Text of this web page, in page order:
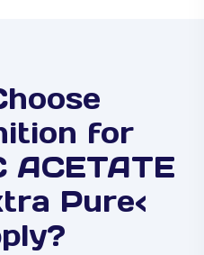
for
ACETATE
Pure<